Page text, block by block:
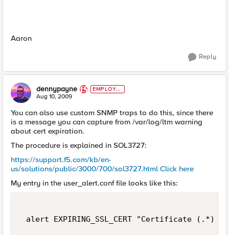
Aaron
Reply
dennypayne
EMPLOYE
E
Aug 10, 2009
You can also use custom SNMP traps to do this, since there
is a message you can capture from /var/log/ltm warning
about cert expiration.
The procedure is explained in SOL3727:
https://support.f5.com/kb/en-
us/solutions/public/3000/700/sol3727.html Click here
My entry in the user_alert.conf file looks like this:
alert EXPIRING_SSL_CERT "Certificate